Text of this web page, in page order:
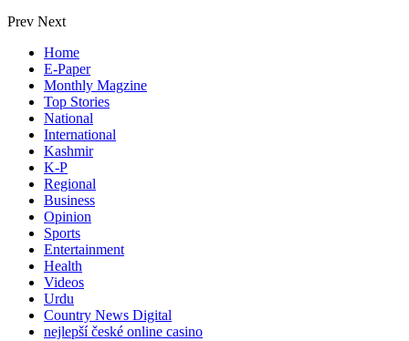
Prev Next
Home
E-Paper
Monthly Magzine
Top Stories
National
International
Kashmir
K-P
Regional
Business
Opinion
Sports
Entertainment
Health
Videos
Urdu
Country News Digital
nejlepší české online casino